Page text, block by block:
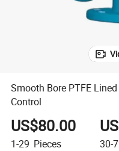
Smooth Bore PTFE
Control
US$80.00
1-29 Pieces 30-